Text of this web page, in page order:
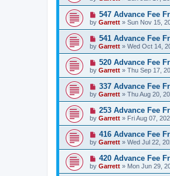
547 Advance Fee
by Garrett » Sun Nov 15,
541 Advance Fee
by Garrett » Wed Oct 14,
520 Advance Fee
by Garrett » Thu Sep 17,
337 Advance Fee
by Garrett » Thu Aug 20,
253 Advance Fee
by Garrett » Fri Aug 07,
416 Advance Fee
by Garrett » Wed Jul 22,
420 Advance Fee
by Garrett » Mon Jun 29,